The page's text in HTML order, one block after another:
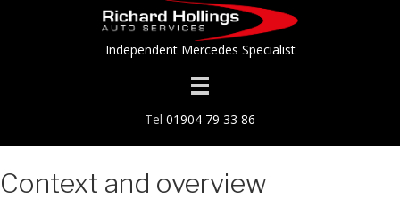
Independent Mercedes Specialist
Tel 01904 79 33 86
Context and overview